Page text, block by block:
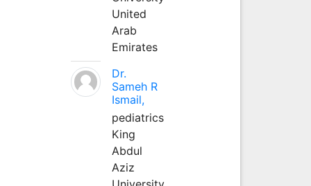
United
Arab
Emirates
Dr.
Sameh R
Ismail,
pediatrics
King
Abdul
Aziz